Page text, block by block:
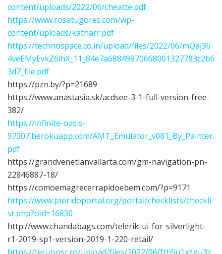
content/uploads/2022/06/cheatte.pdf
https://www.rosatugores.com/wp-
content/uploads/katharr.pdf
https://technospace.co.in/upload/files/2022/06/mQaj36
4veEMyEvkZ6lhX_11_84e7a68849870668001327783c2b6
3d7_file.pdf
https://pzn.by/?p=21689
https://www.anastasia.sk/acdsee-3-1-full-version-free-
382/
https://infinite-oasis-
97307.herokuapp.com/AMT_Emulator_v081_By_Painter.
pdf
https://grandvenetianvallarta.com/gm-navigation-pn-
22846887-18/
https://comoemagrecerrapidoebem.com/?p=9171
https://www.pteridoportal.org/portal/checklists/checkli
st.php?clid=16830
http://www.chandabags.com/telerik-ui-for-silverlight-
r1-2019-sp1-version-2019-1-220-retail/